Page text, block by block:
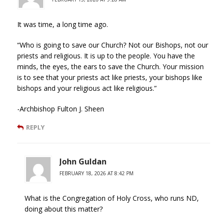
It was time, a long time ago.
“Who is going to save our Church? Not our Bishops, not our
priests and religious. It is up to the people. You have the
minds, the eyes, the ears to save the Church. Your mission
is to see that your priests act like priests, your bishops like
bishops and your religious act like religious.”
-Archbishop Fulton J. Sheen
REPLY
John Guldan
FEBRUARY 18, 2026 AT 8:42 PM
What is the Congregation of Holy Cross, who runs ND,
doing about this matter?